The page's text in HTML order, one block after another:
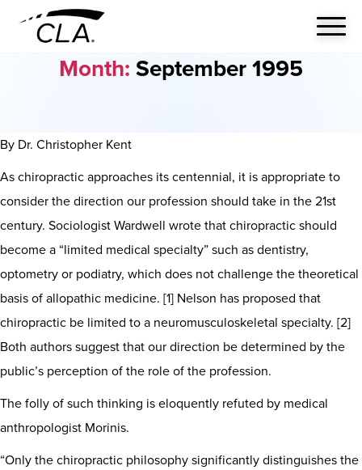
Month:September 1995
By Dr. Christopher Kent
As chiropractic approaches its centennial, it is appropriate to
consider the direction our profession should take in the 21st
century. Sociologist Wardwell wrote that chiropractic should
become a “limited medical specialty” such as dentistry,
optometry or podiatry, which does not challenge the theoretical
basis of allopathic medicine. [1] Nelson has proposed that
chiropractic be limited to a neuromusculoskeletal specialty. [2]
Both authors suggest that our direction be determined by the
public’s perception of the role of the profession.
The folly of such thinking is eloquently refuted by medical
anthropologist Morinis.
“Only the chiropractic philosophy significantly distinguishes the